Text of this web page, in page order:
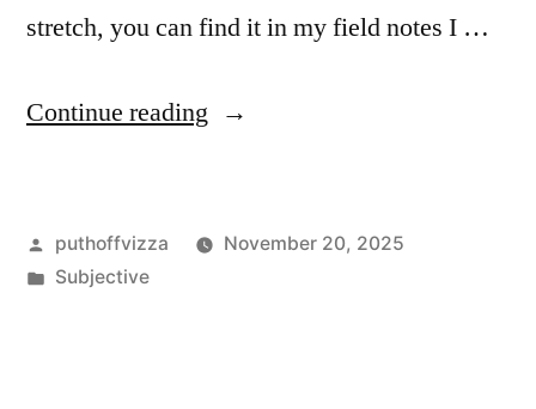
stretch, you can find it in my field notes I …
Continue reading “Is
or
Posted
by
puthoffvizza
November 20, 2025
Posted
Subjective